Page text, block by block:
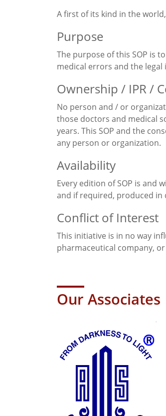
A first of its kind in the
Purpose
The purpose of this SOP is
medical errors and the
Ownership / IPR /
No person and / or
those doctors and medical
years. This SOP and the
any person or organization.
Availability
Every edition of SOP is and
and if required, produced in
Conflict of Interest
This initiative is in no way
pharmaceutical company,
Our Associates